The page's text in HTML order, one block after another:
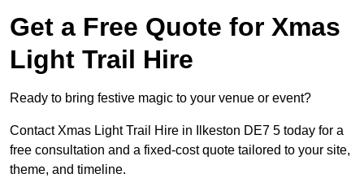
Get a Free Quote for Xmas
Light Trail Hire
Ready to bring festive magic to your venue or event?
Contact Xmas Light Trail Hire in Ilkeston DE7 5 today for a
free consultation and a fixed-cost quote tailored to your site,
theme, and timeline.